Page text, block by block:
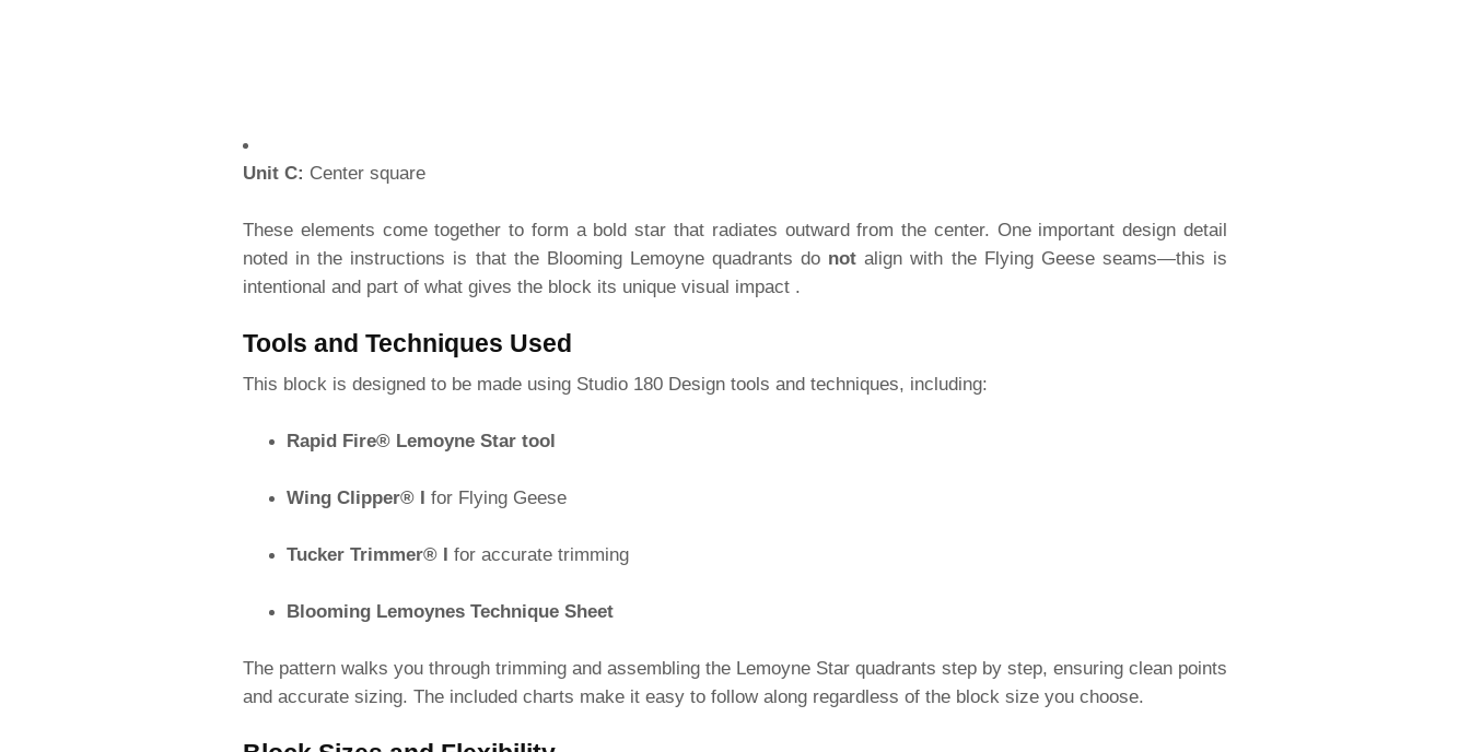
Unit C: Center square
These elements come together to form a bold star that radiates outward from the center. One important design detail
noted in the instructions is that the Blooming Lemoyne quadrants do not align with the Flying Geese seams—this is
intentional and part of what gives the block its unique visual impact .
Tools and Techniques Used
This block is designed to be made using Studio 180 Design tools and techniques, including:
Rapid Fire® Lemoyne Star tool
Wing Clipper® I for Flying Geese
Tucker Trimmer® I for accurate trimming
Blooming Lemoynes Technique Sheet
The pattern walks you through trimming and assembling the Lemoyne Star quadrants step by step, ensuring clean points
and accurate sizing. The included charts make it easy to follow along regardless of the block size you choose.